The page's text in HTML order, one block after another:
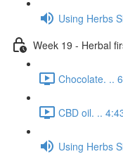
Using Herbs
Week 19 - Herbal
Chocolate. ..
CBD oil. ..
Using Herbs